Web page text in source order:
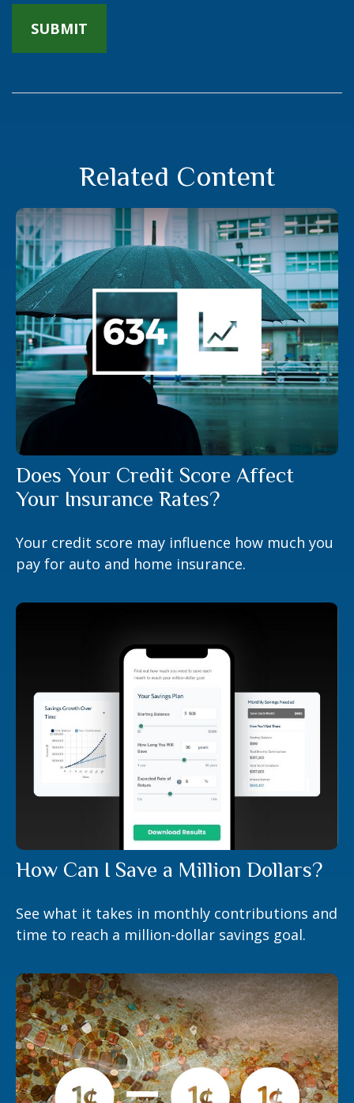
Related Content
Does Your Credit Score Affect
Your Insurance Rates?
Your credit score may influence how much you
pay for auto and home insurance.
How Can I Save a Million Dollars?
See what it takes in monthly contributions and
time to reach a million-dollar savings goal.